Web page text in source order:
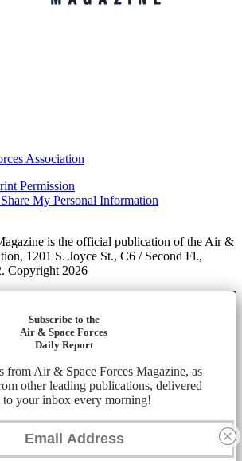
Association
Permission
My Personal Information
is the official publication of the Air &
1201 S. Joyce St., C6 / Second Fl.,
Copyright 2026
Subscribe to the
Air & Space Forces
Daily Report
from Air & Space Forces Magazine, as
other leading publications, delivered
to your inbox every morning!